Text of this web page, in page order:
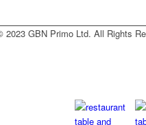
2023 GBN Primo Ltd. All Rights